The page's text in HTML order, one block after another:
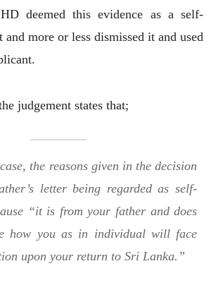
deemed this evidence as a self-
and more or less dismissed it and used
judgement states that;
the reasons given in the decision
letter being regarded as self-
“it is from your father and does
how you as in individual will face
upon your return to Sri Lanka.”